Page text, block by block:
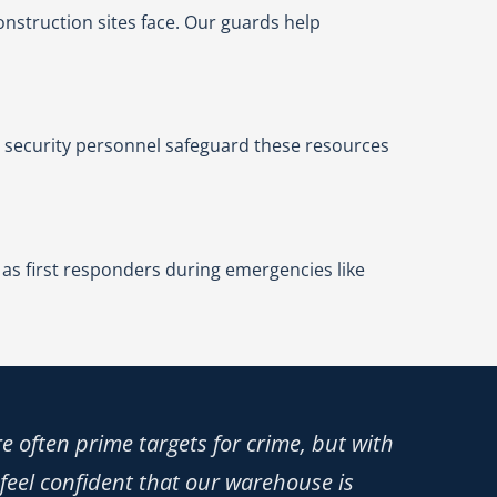
sites face. Our guards help
personnel safeguard these resources
first responders during emergencies like
often prime targets for crime, but with
confident that our warehouse is